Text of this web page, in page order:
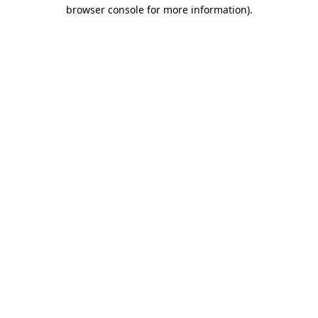
browser console for more information).